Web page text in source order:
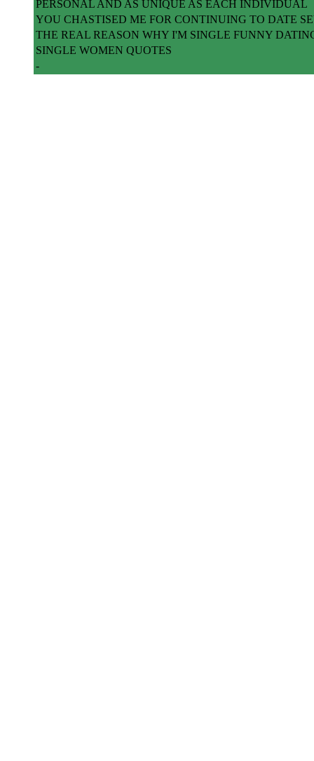
PERSONAL AND AS UNIQUE AS EACH INDIVIDUAL
YOU CHASTISED ME FOR CONTINUING TO DATE
THE REAL REASON WHY I'M SINGLE FUNNY
SINGLE WOMEN QUOTES
-